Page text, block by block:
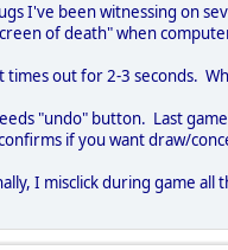
I've been witnessing on
of death" when
out for 2-3 seconds.
"undo" button. Last
if you want draw/
I misclick during game